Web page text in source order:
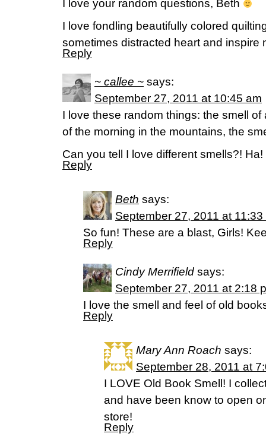
I love your random questions, Beth
I love fondling beautifully colored
sometimes distracted heart and inspire
Reply
~ callee ~ says:
September 27, 2011 at 10:45 am
I love these random things: the smell
of the morning in the mountains, the
Can you tell I love different smells?! Ha!
Reply
Beth says:
September 27, 2011 at 11:33
So fun! These are a blast, Girls!
Reply
Cindy Merrifield says:
September 27, 2011 at 2:18
I love the smell and feel of old
Reply
Mary Ann Roach says:
September 28, 2011 at
I LOVE Old Book Smell! I
and have been know to open
store!
Reply